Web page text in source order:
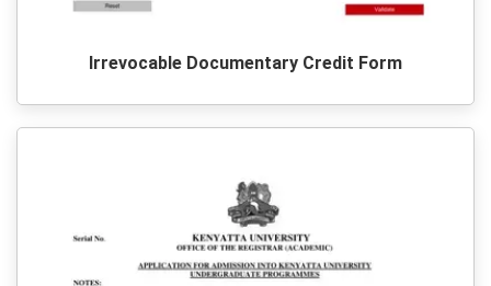
Irrevocable Documentary Credit Form